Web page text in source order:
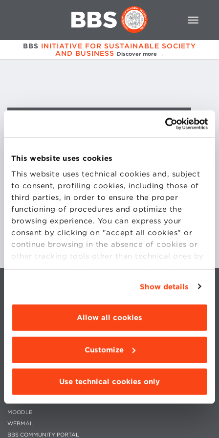
This website uses cookies
This website uses technical cookies and, subject
to consent, profiling cookies, including those of
third parties, in order to ensure the proper
functioning of procedures and optimize the
browsing experience. You can express your
consent by clicking on "accept all cookies" or
continue browsing in the absence of cookies or
other tracking tools other than technical ones by
simply closing this banner by selecting the
“Details”. To change your browsing settings and
choose the features, third parties and cookies to
be installed click “Customize”.
Show details
Allow all cookies
Customize
Use technical cookies only
BBS INITIATIVE FOR SUSTAINABLE SOCIETY
AND BUSINESS Discover more →
COURSES
SOCIAL ENTERPRISE REGULATION AND
GOVERNANCE
WORK WITH US
WHISTLEBLOWING
MOODLE
WEBMAIL
BBS COMMUNITY PORTAL